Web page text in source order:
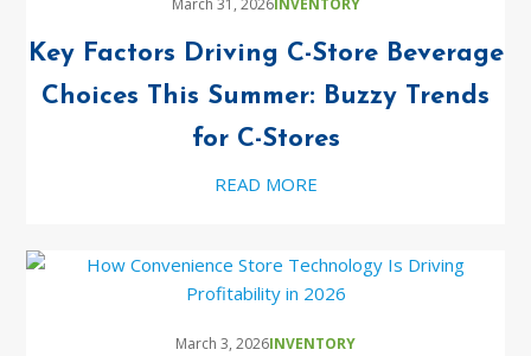
March 31, 2026INVENTORY
Key Factors Driving C-Store Beverage
Choices This Summer: Buzzy Trends
for C-Stores
READ MORE
March 3, 2026INVENTORY